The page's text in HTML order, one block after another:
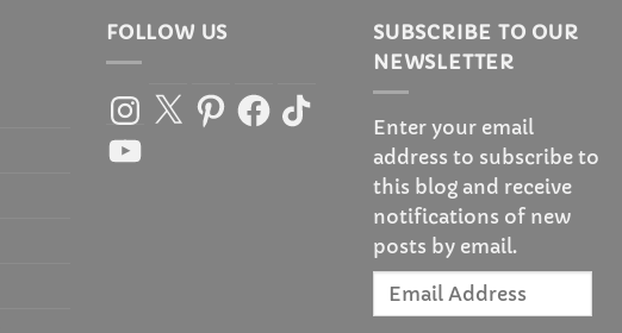
FOLLOW US
Instagram
X PinterestFacebook
TikTok
YouTube
SUBSCRIBE TO OUR
NEWSLETTER
Enter your email
address to subscribe to
this blog and receive
notifications of new
posts by email.
Email